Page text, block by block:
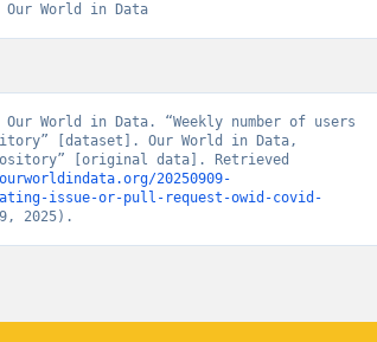
World in Data
World in Data. “Weekly number of users
[dataset]. Our World in Data,
[original data]. Retrieved
20250909-
issue-or-pull-request-owid-covid-
2025).